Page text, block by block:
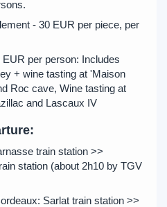
- 30 EUR per piece, per
per person: Includes
+ wine tasting at 'Maison
Roc cave, Wine tasting at
and Lascaux IV
train station >>
station (about 2h10 by TGV
Sarlat train station >>